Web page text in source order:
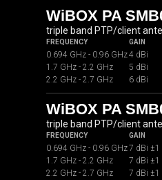
WiBOX PA
triple band PTP/client
FREQUENCY GAIN
0.694 GHz - 0.96 GHz4 dBi
1.7 GHz - 2.2 GHz
5 dBi
2.2 GHz - 2.7 GHz
6 dBi
WiBOX PA
triple band PTP/client
FREQUENCY GAIN
0.694 GHz - 0.96 GHz7 dBi ±1
1.7 GHz - 2.2 GHz
7 dBi ±1
2.2 GHz - 2.7 GHz
7 dBi ±1